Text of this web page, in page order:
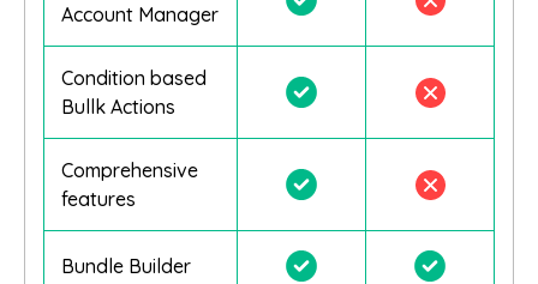
Account Manager
Condition based
Bullk Actions
Comprehensive
features
Bundle Builder